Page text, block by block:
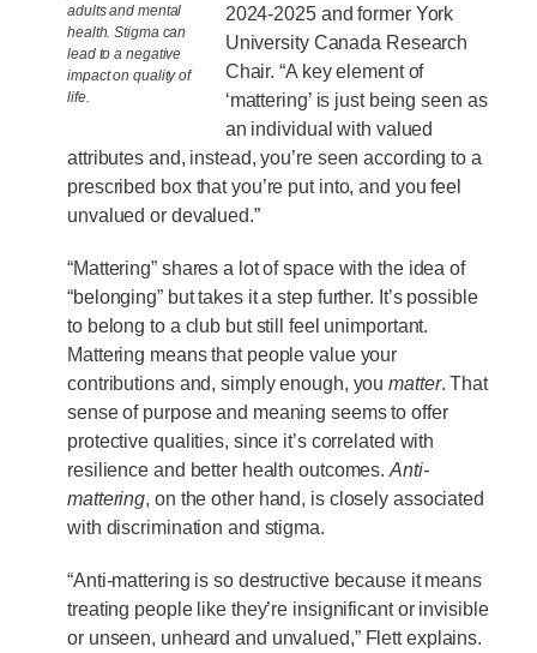
adults and mental
health. Stigma can
lead to a negative
impact on quality of
life.
2024-2025 and former York
University Canada Research
Chair. “A key element of
‘mattering’ is just being seen as
an individual with valued
attributes and, instead, you’re seen according to a
prescribed box that you’re put into, and you feel
unvalued or devalued.”
“Mattering” shares a lot of space with the idea of
“belonging” but takes it a step further. It’s possible
to belong to a club but still feel unimportant.
Mattering means that people value your
contributions and, simply enough, youmatter. That
sense of purpose and meaning seems to offer
protective qualities, since it’s correlated with
resilience and better health outcomes.Anti-
mattering, on the other hand, is closely associated
with discrimination and stigma.
“Anti-mattering is so destructive because it means
treating people like they’re insignificant or invisible
or unseen, unheard and unvalued,” Flett explains.